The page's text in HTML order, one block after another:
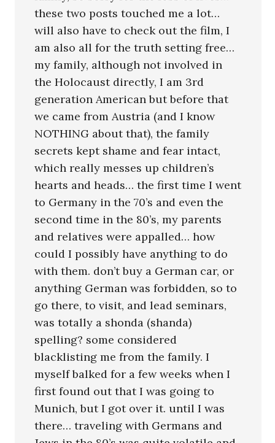
these two posts touched me a lot…
will also have to check out the film, I
am also all for the truth setting free…
my family, although not involved in
the Holocaust directly, I am 3rd
generation American but before that
we came from Austria (and I know
NOTHING about that), the family
secrets kept shame and fear intact,
which really messes up children’s
hearts and heads… the first time I went
to Germany in the 70’s and even the
second time in the 80’s, my parents
and relatives were appalled… how
could I possibly have anything to do
with them. don’t buy a German car, or
anything German was forbidden, so to
go there, to visit, and lead seminars,
was totally a shonda (shanda)
spelling? some considered
blacklisting me from the family. I
myself balked for a few weeks when I
first found out that I was going to
Munich, but I got over it. until I was
there… traveling with Germans and